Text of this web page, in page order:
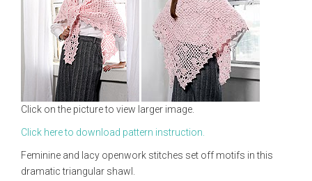
Click on the picture to view larger image.
Click here to download pattern instruction.
Feminine and lacy openwork stitches set off motifs in this
dramatic triangular shawl.